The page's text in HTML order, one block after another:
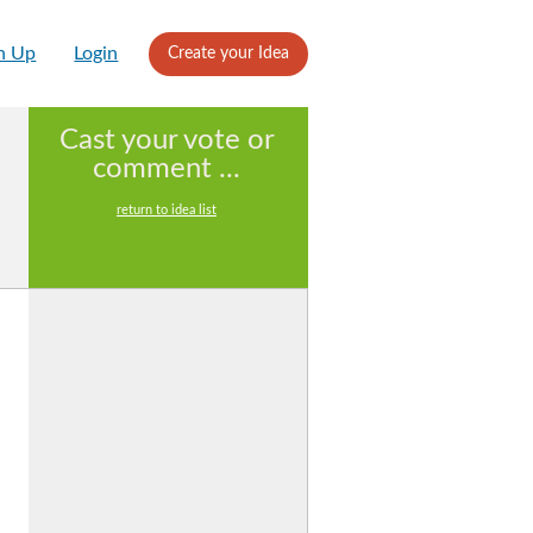
Up Login Create your Idea
Cast your vote or
comment ...
return to idea list